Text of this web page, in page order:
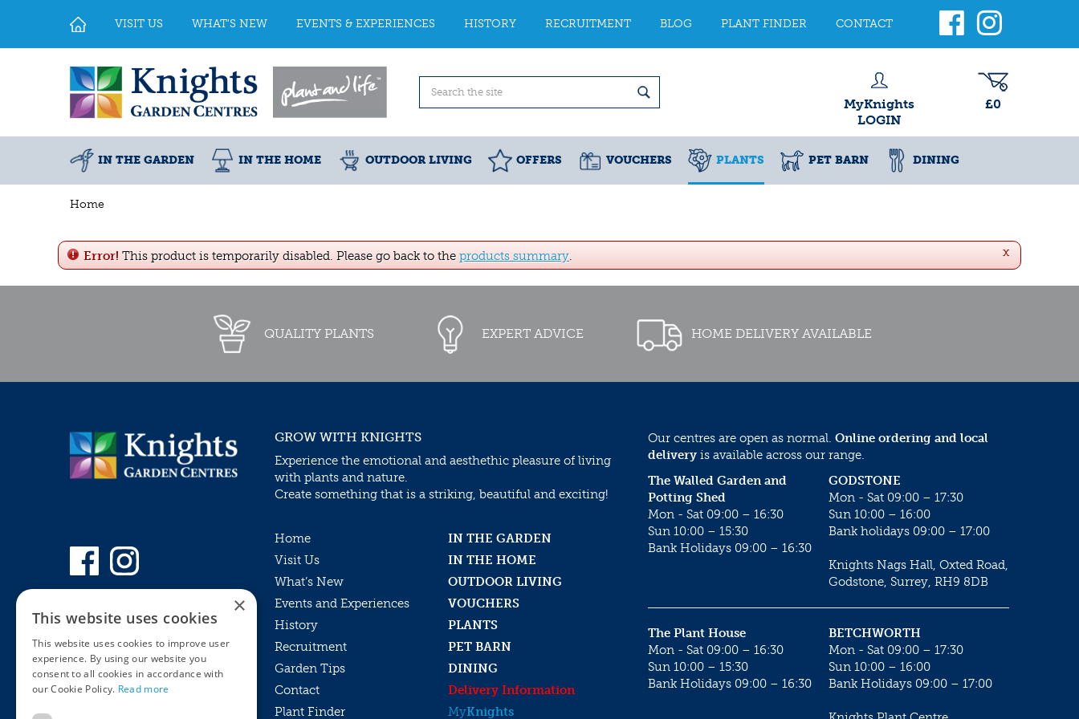
Home
VISIT US WHAT'S NEW EVENTS & EXPERIENCES HISTORY RECRUITMENT BLOG PLANT FINDER CONTACT
MyKnights
LOGIN
£0
IN THE GARDEN IN THE HOME OUTDOOR LIVING OFFERS VOUCHERS PLANTS PET BARN DINING
x
Error! This product is temporarily disabled. Please go back to the products summary.
QUALITY PLANTS EXPERT ADVICE HOME DELIVERY AVAILABLE
GROW WITH KNIGHTS
Experience the emotional and aesthethic pleasure of living
with plants and nature.
Create something that is a striking, beautiful and exciting!
Home
IN THE GARDEN
Visit Us
IN THE HOME
What’s New
OUTDOOR LIVING
Events and Experiences
VOUCHERS
History
PLANTS
Recruitment
PET BARN
Garden Tips
DINING
Contact
Delivery Information
Plant Finder
MyKnights
Our centres are open as normal. Online ordering and local
delivery is available across our range.
GODSTONE
Mon - Sat 09:00 – 17:30
Sun 10:00 – 16:00
Bank holidays 09:00 – 17:00
Knights Nags Hall, Oxted Road,
Godstone, Surrey, RH9 8DB
The Walled Garden and
Potting Shed
Mon - Sat 09:00 – 16:30
Sun 10:00 – 15:30
Bank Holidays 09:00 – 16:30
BETCHWORTH
Mon - Sat 09:00 – 17:30
Sun 10:00 – 16:00
Bank Holidays 09:00 – 17:00
The Plant House
Mon - Sat 09:00 – 16:30
Sun 10:00 – 15:30
Bank Holidays 09:00 – 16:30
×
This website uses cookies
This website uses cookies to improve user
experience. By using our website you
consent to all cookies in accordance with
our Cookie Policy. Read more